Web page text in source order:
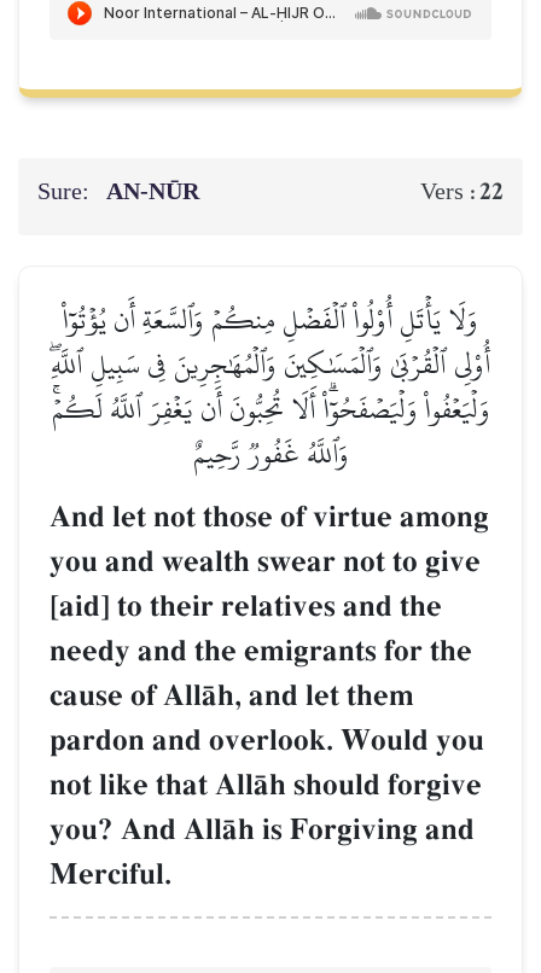
Sure: AN-NŪR Vers :22
وَلَا يَأۡتَلِ أُوْلُواْ ٱلۡفَضۡلِ مِنكُمۡ وَٱلسَّعَةِ أَن يُؤۡتُوٓاْ
أُوْلِي ٱلۡقُرۡبَىٰ وَٱلۡمَسَٰكِينَ وَٱلۡمُهَٰجِرِينَ فِي سَبِيلِ ٱللَّهِۖ
وَلۡيَعۡفُواْ وَلۡيَصۡفَحُوٓاْۗ أَلَا تُحِبُّونَ أَن يَغۡفِرَ ٱللَّهُ لَكُمۡۚ
وَٱللَّهُ غَفُورٞ رَّحِيمٌ
And let not those of virtue among
you and wealth swear not to give
[aid] to their relatives and the
needy and the emigrants for the
cause of AllŒh, and let them
pardon and overlook. Would you
not like that AllŒh should forgive
you? And AllŒh is Forgiving and
Merciful.